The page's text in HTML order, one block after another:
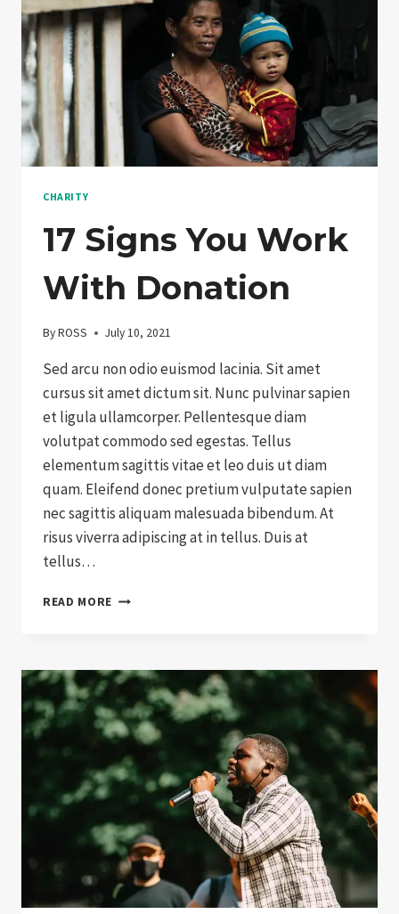
CHARITY
17 Signs You Work
With Donation
ByROSS July 10, 2021
Sed arcu non odio euismod lacinia. Sit amet
cursus sit amet dictum sit. Nunc pulvinar sapien
et ligula ullamcorper. Pellentesque diam
volutpat commodo sed egestas. Tellus
elementum sagittis vitae et leo duis ut diam
quam. Eleifend donec pretium vulputate sapien
nec sagittis aliquam malesuada bibendum. At
risus viverra adipiscing at in tellus. Duis at
tellus…
READ MORE 17
WITH
DONATION